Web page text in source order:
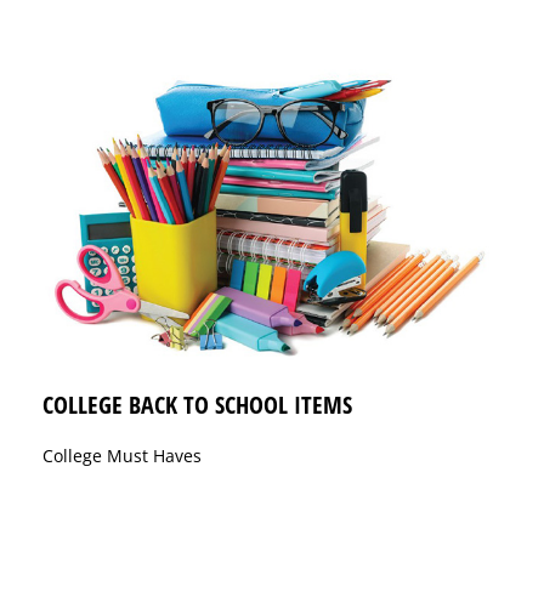
COLLEGE BACK TO SCHOOL ITEMS
College Must Haves